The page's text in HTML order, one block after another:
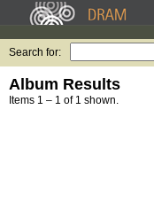
Search for:
Album Results
Items 1 – 1 of 1 shown.